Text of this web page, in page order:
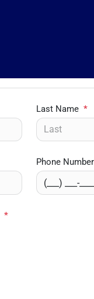
Last Name *
Phone Number
*